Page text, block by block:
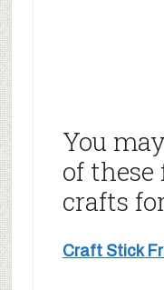
You
of these
crafts
Craft Stick